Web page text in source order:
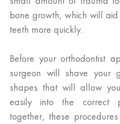
bone growth, which will
teeth more quickly.
Before your orthodontist
surgeon will shave your
shapes that will allow
easily into the correct
together, these